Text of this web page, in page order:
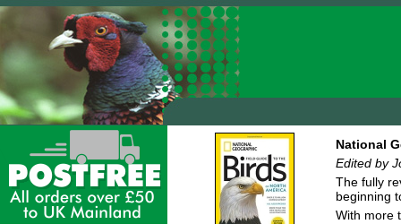
National
Edited by
The fully
beginning
With more